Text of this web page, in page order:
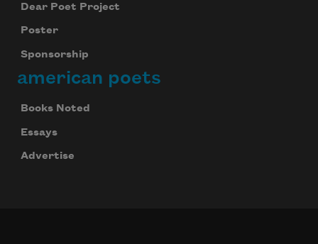
Dear Poet Project
Poster
Sponsorship
american poets
Books Noted
Essays
Advertise